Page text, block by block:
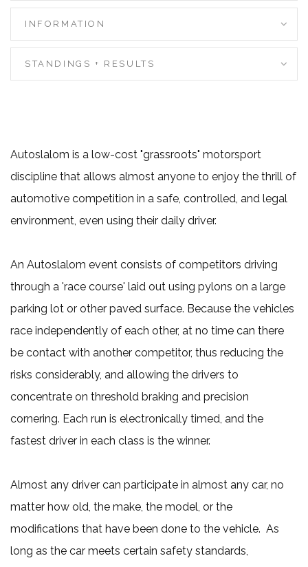
INFORMATION
STANDINGS + RESULTS
Autoslalom is a low-cost "grassroots" motorsport
discipline that allows almost anyone to enjoy the thrill of
automotive competition in a safe, controlled, and legal
environment, even using their daily driver.
An Autoslalom event consists of competitors driving
through a 'race course' laid out using pylons on a large
parking lot or other paved surface. Because the vehicles
race independently of each other, at no time can there
be contact with another competitor, thus reducing the
risks considerably, and allowing the drivers to
concentrate on threshold braking and precision
cornering. Each run is electronically timed, and the
fastest driver in each class is the winner.
Almost any driver can participate in almost any car, no
matter how old, the make, the model, or the
modifications that have been done to the vehicle. As
long as the car meets certain safety standards,